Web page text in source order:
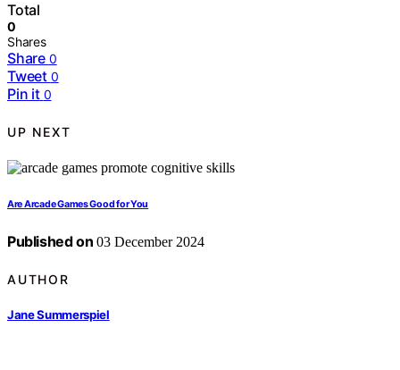
Total
0
Shares
Share 0
Tweet 0
Pin it 0
UP NEXT
Are Arcade Games Good for You
Published on 03 December 2024
AUTHOR
Jane Summerspiel